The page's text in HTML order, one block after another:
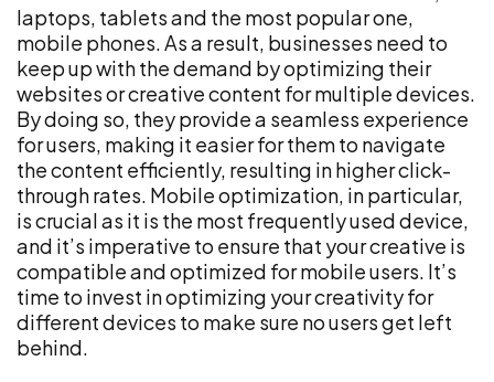
laptops, tablets and the most popular one,
mobile phones. As a result, businesses need to
keep up with the demand by optimizing their
websites or creative content for multiple devices.
By doing so, they provide a seamless experience
for users, making it easier for them to navigate
the content efficiently, resulting in higher click-
through rates. Mobile optimization, in particular,
is crucial as it is the most frequently used device,
and it’s imperative to ensure that your creative is
compatible and optimized for mobile users. It’s
time to invest in optimizing your creativity for
different devices to make sure no users get left
behind.